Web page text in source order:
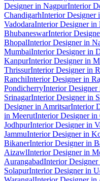
Designer in NagpurInterior
ChandigarhInterior Designer
VadodaraInterior Designer in
BhubaneswarInterior
BhopalInterior Designer in
MumbaiInterior Designer in
KanpurInterior Designer in
ThrissurInterior Designer in
RanchiInterior Designer in
PondicherryInterior Designer
SrinagarInterior Designer in
Designer in AmritsarInterior
in MeerutInterior Designer in
JodhpurInterior Designer in
JammuInterior Designer in
BikanerInterior Designer in
AizawlInterior Designer in
AurangabadInterior
SolapurInterior Designer in